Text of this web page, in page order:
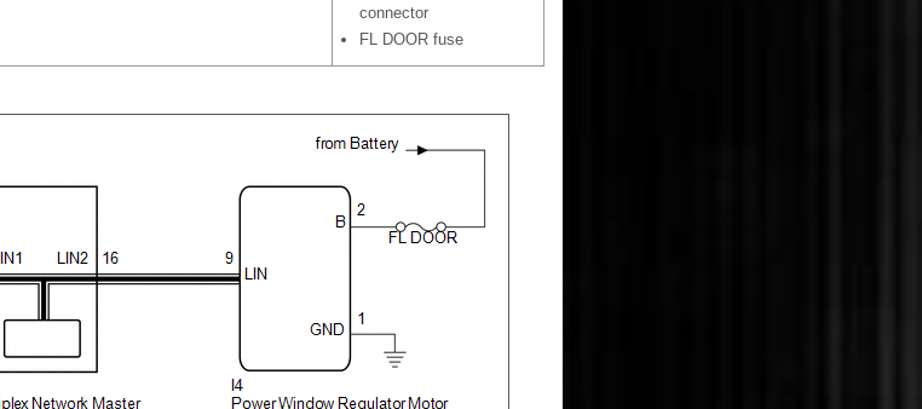
connector
FL DOOR fuse